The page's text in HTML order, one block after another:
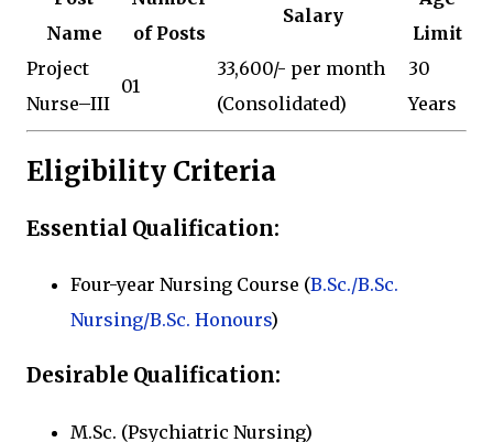
Name
of Posts
Salary
Limit
Project
Nurse–III
01
₹33,600/- per month
(Consolidated)
30
Years
Eligibility Criteria
Essential Qualification:
Four-year Nursing Course (B.Sc./B.Sc.
Nursing/B.Sc. Honours)
Desirable Qualification:
M.Sc. (Psychiatric Nursing)